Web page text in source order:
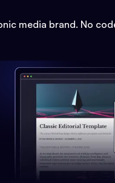
media brand. No